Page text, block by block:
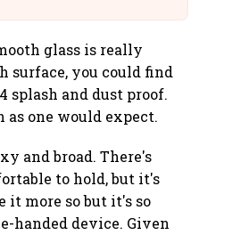
glass is really
surface, you could find
splash and dust proof.
as one would expect.
and broad. There's
to hold, but it's
it more so but it's so
handed device. Given